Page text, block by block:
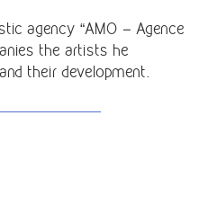
agency “AMO – Agence
the artists he
their development.